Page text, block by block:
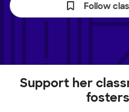
Follow
Support her